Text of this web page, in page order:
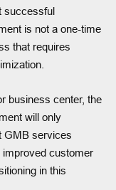
successful
is not a one-time
that requires
business center, the
will only
GMB services
improved customer
in this